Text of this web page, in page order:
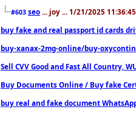
#603 seo ... joy ... 1/21/2025
buy fake and real passport id cards
buy-xanax-2mg-online/buy-
Sell CVV Good and Fast All Country,
Buy Documents Online / Buy fake
buy real and fake document